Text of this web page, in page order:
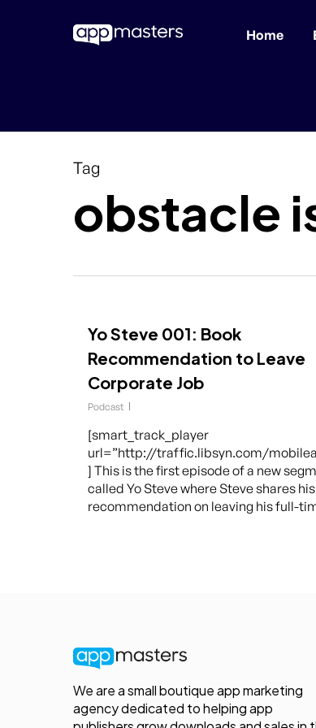
Home
Tag
obstacle
Yo Steve 001: Book
Recommendation to Leave
Corporate Job
Podcast
[smart_track_player
url=”http://traffic.libsyn.com/
] This is the first episode of a new
called Yo Steve where Steve shares
recommendation on leaving his full-
We are a small boutique app marketing
agency dedicated to helping app